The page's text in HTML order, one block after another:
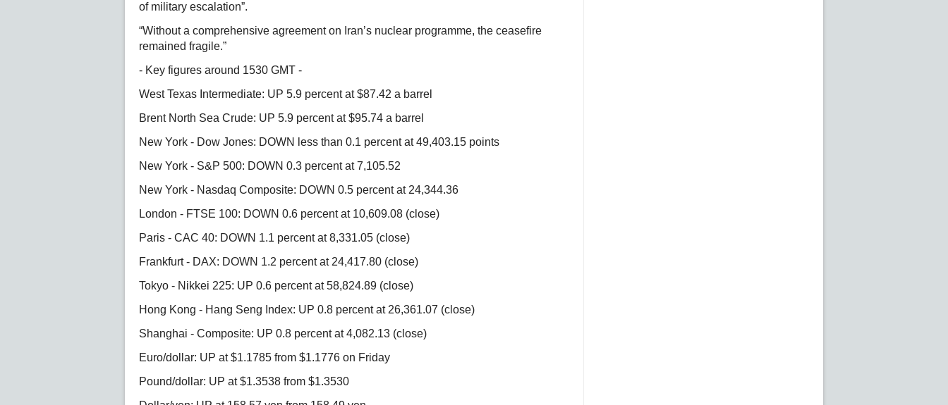
of military escalation”.
“Without a comprehensive agreement on Iran’s nuclear programme, the ceasefire
remained fragile.”
- Key figures around 1530 GMT -
West Texas Intermediate: UP 5.9 percent at $87.42 a barrel
Brent North Sea Crude: UP 5.9 percent at $95.74 a barrel
New York - Dow Jones: DOWN less than 0.1 percent at 49,403.15 points
New York - S&P 500: DOWN 0.3 percent at 7,105.52
New York - Nasdaq Composite: DOWN 0.5 percent at 24,344.36
London - FTSE 100: DOWN 0.6 percent at 10,609.08 (close)
Paris - CAC 40: DOWN 1.1 percent at 8,331.05 (close)
Frankfurt - DAX: DOWN 1.2 percent at 24,417.80 (close)
Tokyo - Nikkei 225: UP 0.6 percent at 58,824.89 (close)
Hong Kong - Hang Seng Index: UP 0.8 percent at 26,361.07 (close)
Shanghai - Composite: UP 0.8 percent at 4,082.13 (close)
Euro/dollar: UP at $1.1785 from $1.1776 on Friday
Pound/dollar: UP at $1.3538 from $1.3530